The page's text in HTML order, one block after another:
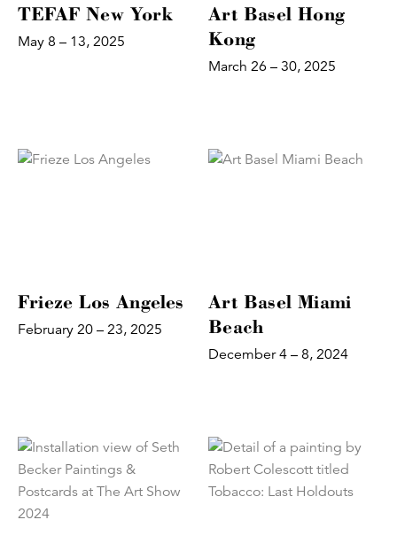
TEFAF New York
May 8 – 13, 2025
Art Basel Hong
Kong
March 26 – 30, 2025
Frieze Los Angeles
February 20 – 23, 2025
Art Basel Miami
Beach
December 4 – 8, 2024